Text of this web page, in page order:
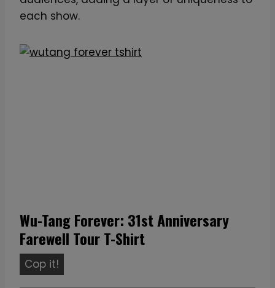
each show.
Wu-Tang Forever: 31st Anniversary
Farewell Tour T-Shirt
Cop it!
u